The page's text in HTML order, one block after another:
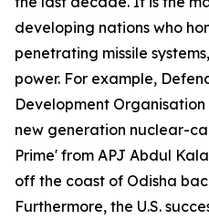
developing nations who
penetrating missile
power. For example,
Development
new generation nuclear-
Prime' from APJ Abdul
off the coast of Odisha
Furthermore, the U.S.